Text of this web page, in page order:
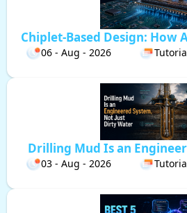
Chiplet-Based Design: How
06 - Aug - 2026
Drilling Mud Is an
03 - Aug - 2026